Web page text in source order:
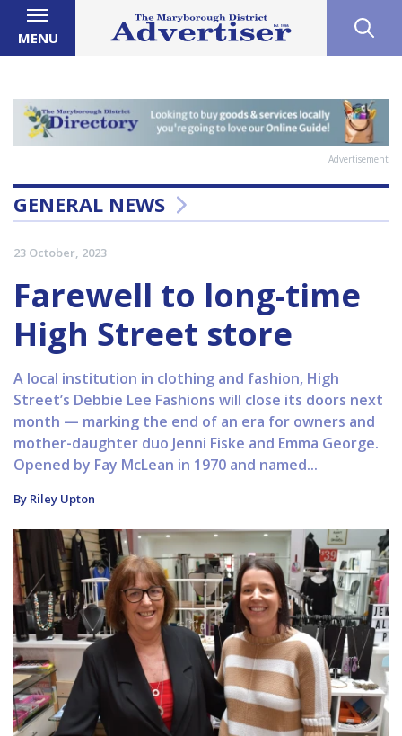
MENU
Advertisement
GENERAL NEWS
23 October, 2023
Farewell to long-time
High Street store
A local institution in clothing and fashion, High
Street’s Debbie Lee Fashions will close its doors next
month — marking the end of an era for owners and
mother-daughter duo Jenni Fiske and Emma George.
Opened by Fay McLean in 1970 and named...
By Riley Upton